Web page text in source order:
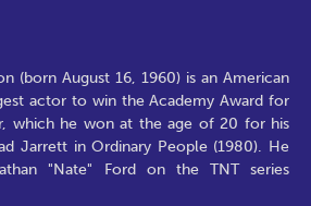
(born August 16, 1960) is an American
actor to win the Academy Award for
which he won at the age of 20 for his
Jarrett in Ordinary People (1980). He
"Nate" Ford on the TNT series